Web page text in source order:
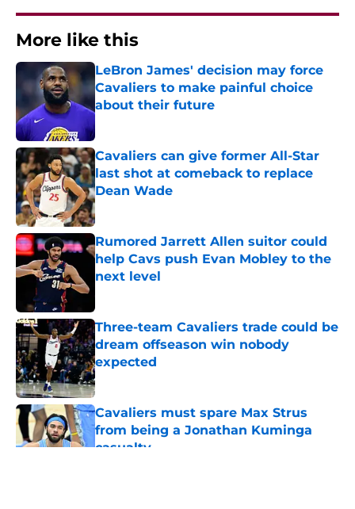
More like this
LeBron James' decision may force
Cavaliers to make painful choice
about their future
Published by on Invalid Date
Cavaliers can give former All-Star
last shot at comeback to replace
Dean Wade
Published by on Invalid Date
Rumored Jarrett Allen suitor could
help Cavs push Evan Mobley to the
next level
Three-team Cavaliers trade could be
dream offseason win nobody
expected
Published by on Invalid Date
Cavaliers must spare Max Strus
from being a Jonathan Kuminga
casualty